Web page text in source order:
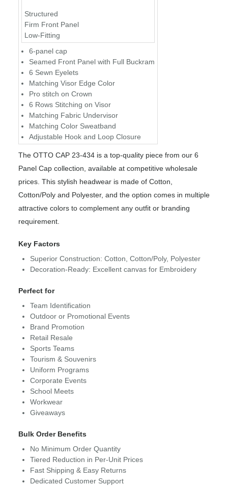
Structured
Firm Front Panel
Low-Fitting
6-panel cap
Seamed Front Panel with Full Buckram
6 Sewn Eyelets
Matching Visor Edge Color
Pro stitch on Crown
6 Rows Stitching on Visor
Matching Fabric Undervisor
Matching Color Sweatband
Adjustable Hook and Loop Closure
The OTTO CAP 23-434 is a top-quality piece from our 6
Panel Cap collection, available at competitive wholesale
prices. This stylish headwear is made of Cotton,
Cotton/Poly and Polyester, and the option comes in multiple
attractive colors to complement any outfit or branding
requirement.
Key Factors
Superior Construction: Cotton, Cotton/Poly, Polyester
Decoration-Ready: Excellent canvas for Embroidery
Perfect for
Team Identification
Outdoor or Promotional Events
Brand Promotion
Retail Resale
Sports Teams
Tourism & Souvenirs
Uniform Programs
Corporate Events
School Meets
Workwear
Giveaways
Bulk Order Benefits
No Minimum Order Quantity
Tiered Reduction in Per-Unit Prices
Fast Shipping & Easy Returns
Dedicated Customer Support